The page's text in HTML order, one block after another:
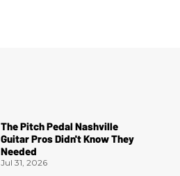
The Pitch Pedal Nashville
Guitar Pros Didn't Know They
Needed
Jul 31, 2026